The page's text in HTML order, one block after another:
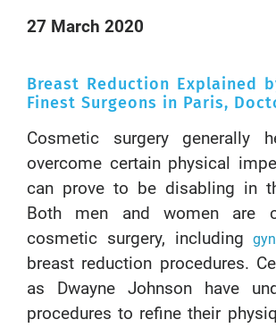
27 March 2020
Breast Reduction Explained
Finest Surgeons in Paris,
Cosmetic surgery generally
overcome certain physical
can prove to be disabling in
Both men and women are
cosmetic surgery, including
breast reduction procedures.
as Dwayne Johnson have
procedures to refine their